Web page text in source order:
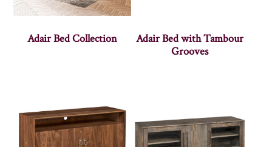
Adair Bed Collection
Adair Bed with Tambour
Grooves